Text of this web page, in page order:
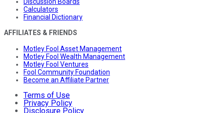
Discussion Boards
Calculators
Financial Dictionary
AFFILIATES & FRIENDS
Motley Fool Asset Management
Motley Fool Wealth Management
Motley Fool Ventures
Fool Community Foundation
Become an Affiliate Partner
Terms of Use
Privacy Policy
Disclosure Policy